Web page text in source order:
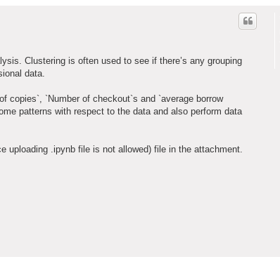
Clustering is often used to see if there’s any grouping
data.
copies`, `Number of checkout`s and `average borrow
patterns with respect to the data and also perform data
uploading .ipynb file is not allowed) file in the attachment.